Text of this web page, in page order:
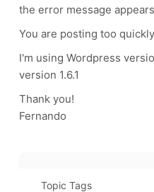
the error message
You are posting too
I'm using Wordpress
version 1.6.1
Thank you!
Fernando
Topic Tags